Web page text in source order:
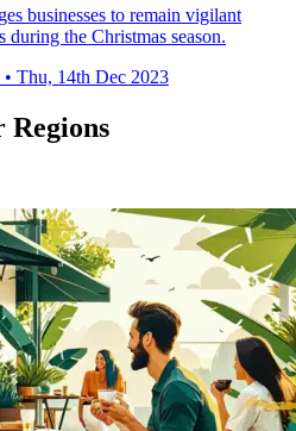
businesses to remain vigilant
during the Christmas season.
• Thu, 14th Dec 2023
Regions